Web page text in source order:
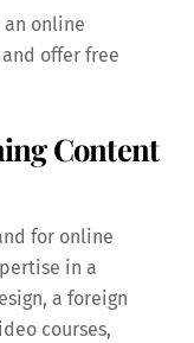
online
offer free
Content
for online
in a
a foreign
courses,